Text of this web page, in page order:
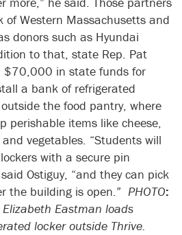
of Western Massachusetts and
donors such as Hyundai
to that, state Rep. Pat
$70,000 in state funds for
a bank of refrigerated
the food pantry, where
perishable items like cheese,
vegetables. “Students will
with a secure pin
Ostiguy, “and they can pick
the building is open.” PHOTO:
Eastman loads
locker outside Thrive.